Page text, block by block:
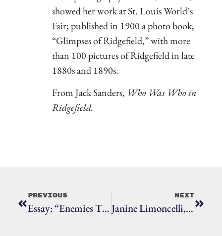
showed her work at St. Louis World’s
Fair; published in 1900 a photo book,
“Glimpses of Ridgefield,” with more
than 100 pictures of Ridgefield in late
1880s and 1890s.
From Jack Sanders, Who Was Who in
Ridgefield.
Previous
Essay: “Enemies Then And Now” By Jack Sanders
Next
Janine Limoncelli, Ridgefield Resident And Physician At Weill-Cornell Medical Center